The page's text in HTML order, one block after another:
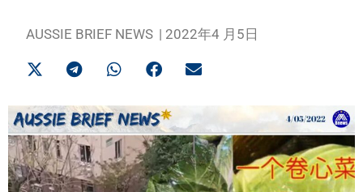
AUSSIE BRIEF NEWS | 2022年4 月5日